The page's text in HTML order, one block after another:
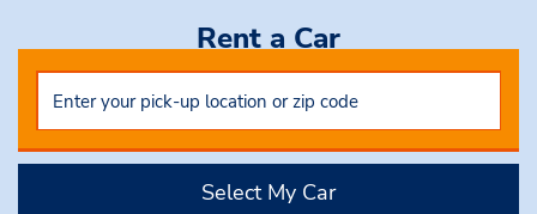
Rent a Car
Select My Car